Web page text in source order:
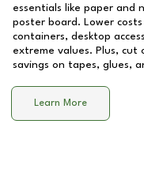
essentials like paper and
poster board. Lower
containers, desktop
extreme values. Plus, cut
savings on tapes, glues,
Learn More